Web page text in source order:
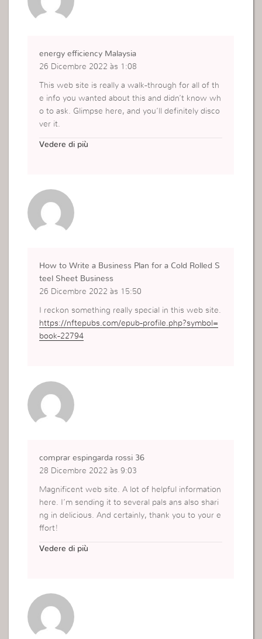
energy efficiency Malaysia
26 Dicembre 2022 às 1:08
This web site is really a walk-through for all of th
e info you wanted about this and didn’t know wh
o to ask. Glimpse here, and you’ll definitely disco
ver it.
Vedere di più
How to Write a Business Plan for a Cold Rolled S
teel Sheet Business
26 Dicembre 2022 às 15:50
I reckon something really special in this web site.
https://nftepubs.com/epub-profile.php?symbol=
book-22794
comprar espingarda rossi 36
28 Dicembre 2022 às 9:03
Magnificent web site. A lot of helpful information
here. I’m sending it to several pals ans also shari
ng in delicious. And certainly, thank you to your e
ffort!
Vedere di più